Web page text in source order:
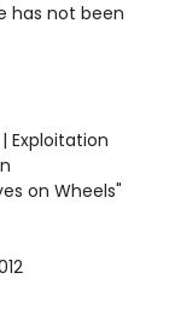
has not been
Exploitation
on Wheels"